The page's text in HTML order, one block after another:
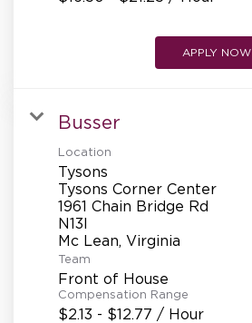
APPLY NOW
Busser
Location
Tysons
Tysons Corner Center
1961 Chain Bridge Rd
N13l
Team
Front of House
Compensation Range
$2.13 - $12.77 / Hour